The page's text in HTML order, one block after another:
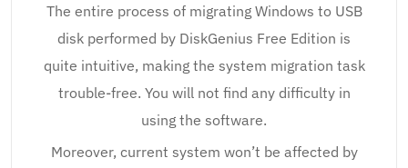
The entire process of migrating Windows to USB
disk performed by DiskGenius Free Edition is
quite intuitive, making the system migration task
trouble-free. You will not find any difficulty in
using the software.
Moreover, current system won’t be affected by